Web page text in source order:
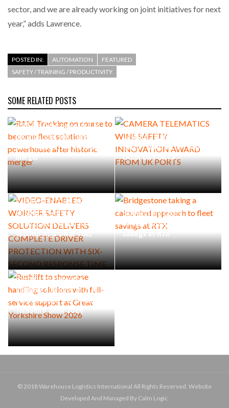
sector, and we are already working on joint initiatives for next
year,” adds Lawrence.
POSTED IN: AUTOMATION
FEATURED
SAFETY / TRAINING / PRODUCTIVITY
SOME RELATED POSTS
RAM Tracking on course to
become fleet solutions
powerhouse after historic
merger
CAMERA TELEMATICS WINS
SAFETY INNOVATION AWARD
FROM UK PORTS
VIDEO-ENABLED WORKER
SAFETY SOLUTION DELIVERS
COMPLETE DRIVER
PROTECTION WITH SIX-
SECOND RESPONSE TIME
Bridgestone taking a
calculated approach to fleet
savings at RTX
Rushlift to showcase
handling solutions with full-
service support at Great
Yorkshire Show 2026
© 2018 Warehouse Logistics International All Rights Reserved. Website
Developed And Managed By Calm Logic.